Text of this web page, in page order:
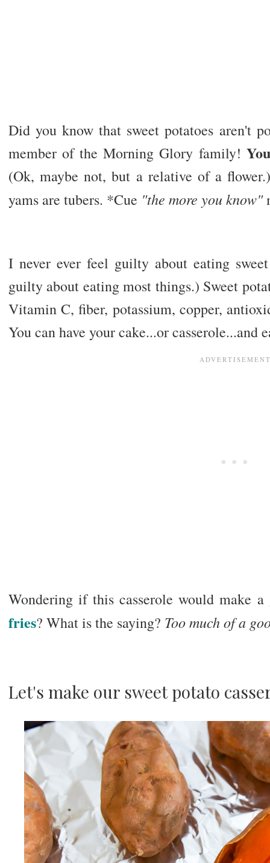
Did you know that sweet potatoes aren't
member of the Morning Glory family!
(Ok, maybe not, but a relative of a
yams are tubers. *Cue "the more you know"
I never ever feel guilty about eating
guilty about eating most things.) Sweet
Vitamin C, fiber, potassium, copper,
You can have your cake...or casserole...and
Wondering if this casserole would make
fries? What is the saying? Too much of a
Let's make our sweet potato